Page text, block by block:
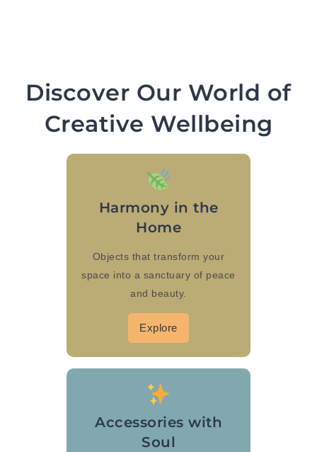
Discover Our World of
Creative Wellbeing
Harmony in the
Home
Objects that transform your
space into a sanctuary of peace
and beauty.
Explore
Accessories with
Soul